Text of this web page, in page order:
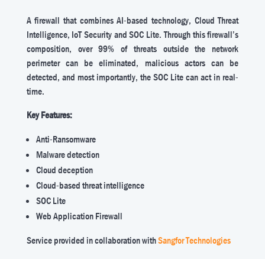
A firewall that combines AI-based technology, Cloud Threat
Intelligence, IoT Security and SOC Lite. Through this firewall’s
composition, over 99% of threats outside the network
perimeter can be eliminated, malicious actors can be
detected, and most importantly, the SOC Lite can act in real-
time.
Key Features:
Anti-Ransomware
Malware detection
Cloud deception
Cloud-based threat intelligence
SOC Lite
Web Application Firewall
Service provided in collaboration withSangfor Technologies